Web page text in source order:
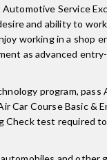
Service
and ability to
working in a shop
as advanced
program, pass
Car Course Basic &
test required